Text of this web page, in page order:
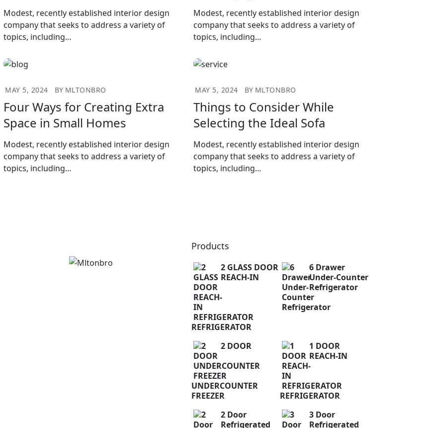
Modest, recently established interior design
company that seeks to address a variety of
topics, including…
Modest, recently established interior design
company that seeks to address a variety of
topics, including…
MAY 5, 2024 BY MLTONBRO
Four Ways for Creating Extra
Space in Small Homes
Modest, recently established interior design
company that seeks to address a variety of
topics, including…
MAY 5, 2024 BY MLTONBRO
Things to Consider While
Selecting the Ideal Sofa
Modest, recently established interior design
company that seeks to address a variety of
topics, including…
Products
2 GLASS DOOR
REACH-IN
REFRIGERATOR
6 Drawer
Under-Counter
Refrigerator
2 DOOR
UNDERCOUNTER
FREEZER
1 DOOR
REACH-IN
REFRIGERATOR
2 Door
Refrigerated
3 Door
Refrigerated